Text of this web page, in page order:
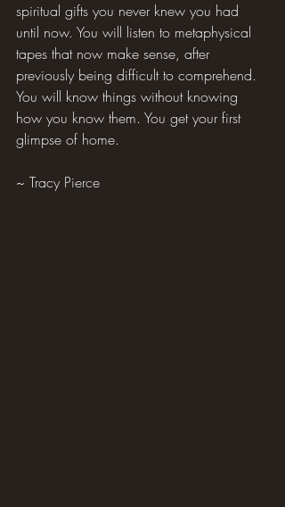
spiritual gifts you never knew you had
until now. You will listen to metaphysical
tapes that now make sense, after
previously being difficult to comprehend.
You will know things without knowing
how you know them. You get your first
glimpse of home.
~ Tracy Pierce